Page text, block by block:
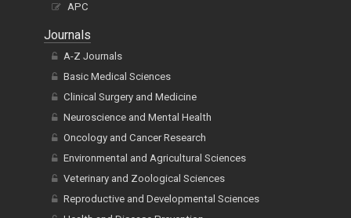
Article Alteration Service
APC
Journals
A-Z Journals
Basic Medical Sciences
Clinical Surgery and Medicine
Neuroscience and Mental Health
Oncology and Cancer Research
Environmental and Agricultural Sciences
Veterinary and Zoological Sciences